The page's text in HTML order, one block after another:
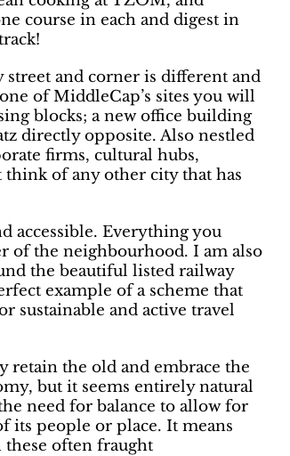
course in each and digest in
and corner is different and
of MiddleCap’s sites you will
blocks; a new office building
directly opposite. Also nestled
firms, cultural hubs,
think of any other city that has
accessible. Everything you
of the neighbourhood. I am also
the beautiful listed railway
example of a scheme that
sustainable and active travel
retain the old and embrace the
but it seems entirely natural
need for balance to allow for
its people or place. It means
often fraught